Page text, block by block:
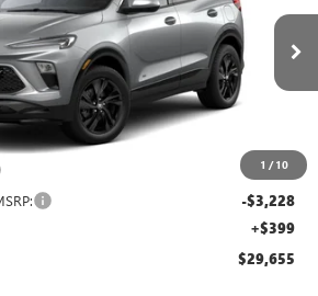
1 / 10
Stock:260952 Model:4TY26
Ext. Int.
Less
+$199
-$3,228
+$399
$29,655